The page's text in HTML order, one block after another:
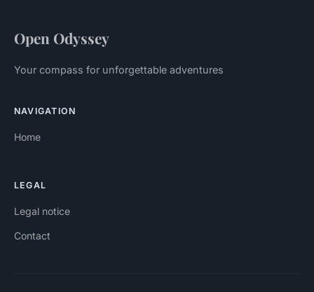
Open Odyssey
Your compass for unforgettable adventures
NAVIGATION
Home
LEGAL
Legal notice
Contact